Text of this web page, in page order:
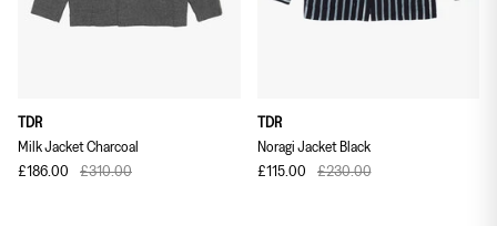
TDR
Milk Jacket Charcoal
£186.00
£310.00
TDR
Noragi Jacket Black
£115.00
£230.00